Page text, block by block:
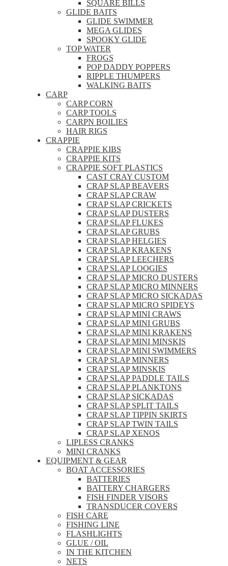
SQUARE BILLS
GLIDE BAITS
GLIDE SWIMMER
MEGA GLIDES
SPOOKY GLIDE
TOP WATER
FROGS
POP DADDY POPPERS
RIPPLE THUMPERS
WALKING BAITS
CARP
CARP CORN
CARP TOOLS
CARPN BOILIES
HAIR RIGS
CRAPPIE
CRAPPIE KIBS
CRAPPIE KITS
CRAPPIE SOFT PLASTICS
CAST CRAY CUSTOM
CRAP SLAP BEAVERS
CRAP SLAP CRAW
CRAP SLAP CRICKETS
CRAP SLAP DUSTERS
CRAP SLAP FLUKES
CRAP SLAP GRUBS
CRAP SLAP HELGIES
CRAP SLAP KRAKENS
CRAP SLAP LEECHERS
CRAP SLAP LOOGIES
CRAP SLAP MICRO DUSTERS
CRAP SLAP MICRO MINNERS
CRAP SLAP MICRO SICKADAS
CRAP SLAP MICRO SPIDEYS
CRAP SLAP MINI CRAWS
CRAP SLAP MINI GRUBS
CRAP SLAP MINI KRAKENS
CRAP SLAP MINI MINSKIS
CRAP SLAP MINI SWIMMERS
CRAP SLAP MINNERS
CRAP SLAP MINSKIS
CRAP SLAP PADDLE TAILS
CRAP SLAP PLANKTONS
CRAP SLAP SICKADAS
CRAP SLAP SPLIT TAILS
CRAP SLAP TIPPIN SKIRTS
CRAP SLAP TWIN TAILS
CRAP SLAP XENOS
LIPLESS CRANKS
MINI CRANKS
EQUIPMENT & GEAR
BOAT ACCESSORIES
BATTERIES
BATTERY CHARGERS
FISH FINDER VISORS
TRANSDUCER COVERS
FISH CARE
FISHING LINE
FLASHLIGHTS
GLUE / OIL
IN THE KITCHEN
NETS